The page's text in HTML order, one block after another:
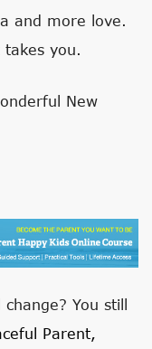
and more love.
takes you.
New
You still
Parent,